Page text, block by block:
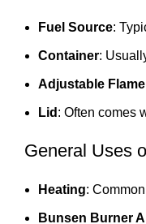
Fuel Source:
Container:
Adjustable Flame
Lid : Often comes
General Uses
Heating:
Bunsen Burner